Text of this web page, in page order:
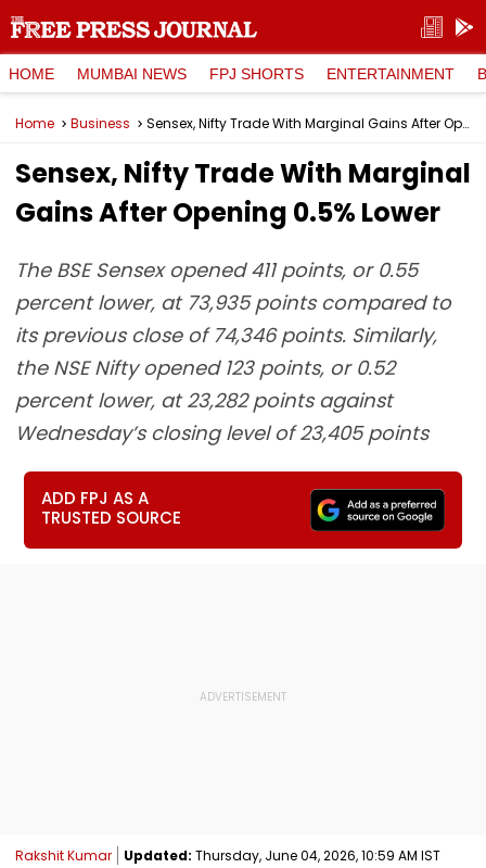
HOME MUMBAI NEWS FPJ SHORTS ENTERTAINMENT
Home Business Sensex, Nifty Trade With Marginal Gains After Opening 0.5% Lower
Sensex, Nifty Trade With Marginal
Gains After Opening 0.5% Lower
The BSE Sensex opened 411 points, or 0.55
percent lower, at 73,935 points compared to
its previous close of 74,346 points. Similarly,
the NSE Nifty opened 123 points, or 0.52
percent lower, at 23,282 points against
Wednesday’s closing level of 23,405 points
ADD FPJ AS A
TRUSTED SOURCE
Rakshit Kumar Updated: Thursday, June 04, 2026, 10:59 AM IST